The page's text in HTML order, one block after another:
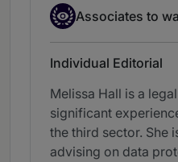
Associate to watch
Associates to
Individual Editorial
Melissa Hall is a
significant
the third sector. She
advising on data